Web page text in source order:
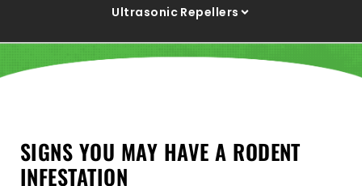
Ultrasonic Repellers
SIGNS YOU MAY HAVE A RODENT
INFESTATION